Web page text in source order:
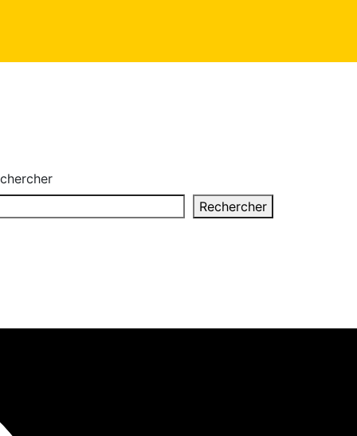
Rechercher